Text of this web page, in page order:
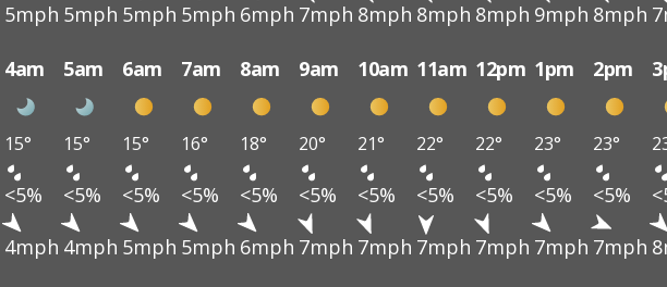
5mph 5mph 5mph 5mph 6mph 7mph 8mph 8mph 8mph 9mph 8mph
4am 5am 6am 7am 8am 9am 10am 11am 12pm 1pm 2pm
15° 15° 15° 16° 18° 20° 21° 22° 22° 23° 23°
<5% <5% <5% <5% <5% <5% <5% <5% <5% <5% <5%
4mph 4mph 5mph 5mph 6mph 7mph 7mph 7mph 7mph 7mph 7mph